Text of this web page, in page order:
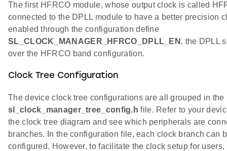
The first HFRCO module, whose output clock is called
connected to the DPLL module to have a better precision
enabled through the configuration define
SL_CLOCK_MANAGER_HFRCO_DPLL_EN , the DPLL
over the HFRCO band configuration.
Clock Tree Configuration
The device clock tree configurations are all grouped in the
sl_clock_manager_tree_config.h file. Refer to your
the clock tree diagram and see which peripherals are
branches. In the configuration file, each clock branch can
configured. However, to facilitate the clock setup for